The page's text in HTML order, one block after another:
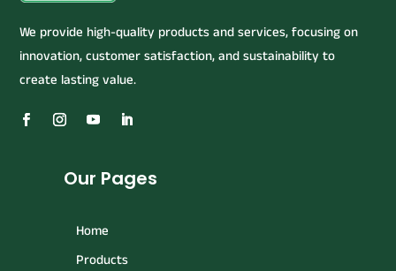
We provide high-quality products and services, focusing on
innovation, customer satisfaction, and sustainability to
create lasting value.
Our Pages
Home
Products